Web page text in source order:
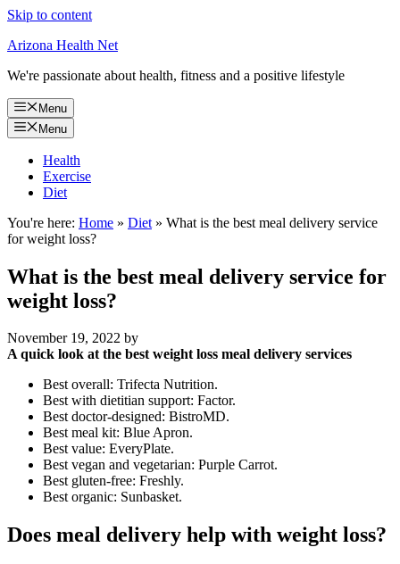
Skip to content
Arizona Health Net
We're passionate about health, fitness and a positive lifestyle
Menu
Menu
Health
Exercise
Diet
You're here: Home » Diet » What is the best meal delivery service
for weight loss?
What is the best meal delivery service for
weight loss?
November 19, 2022 by
A quick look at the best weight loss meal delivery services
Best overall: Trifecta Nutrition.
Best with dietitian support: Factor.
Best doctor-designed: BistroMD.
Best meal kit: Blue Apron.
Best value: EveryPlate.
Best vegan and vegetarian: Purple Carrot.
Best gluten-free: Freshly.
Best organic: Sunbasket.
Does meal delivery help with weight loss?